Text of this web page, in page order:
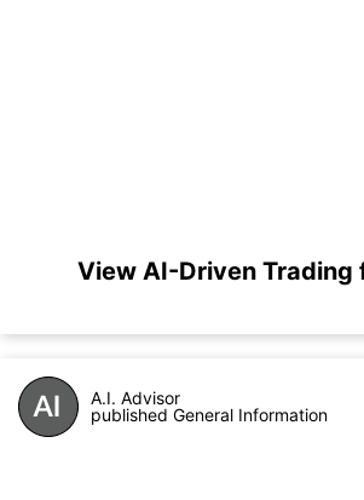
View AI-Driven Trading
A.I. Advisor
published General Information